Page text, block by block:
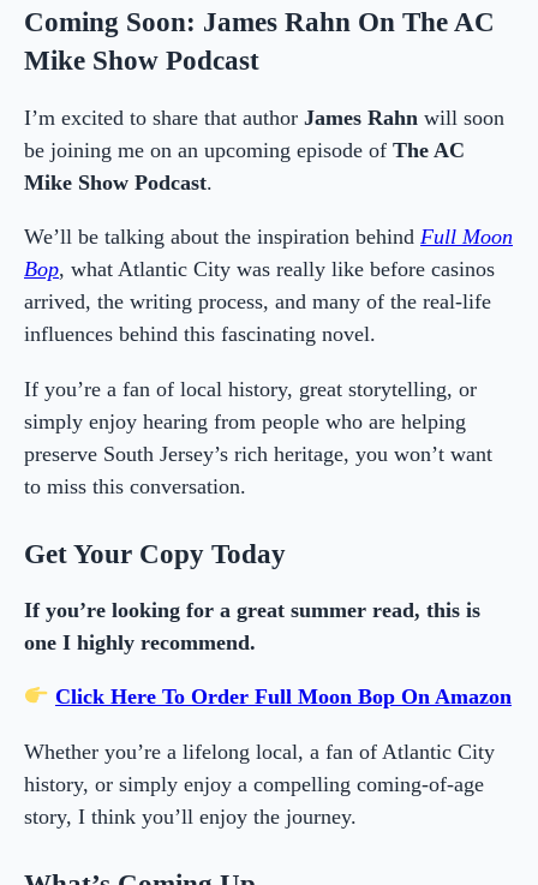
Coming Soon: James Rahn On The AC
Mike Show Podcast
I’m excited to share that author James Rahn will soon
be joining me on an upcoming episode of The AC
Mike Show Podcast.
We’ll be talking about the inspiration behind Full Moon
Bop, what Atlantic City was really like before casinos
arrived, the writing process, and many of the real-life
influences behind this fascinating novel.
If you’re a fan of local history, great storytelling, or
simply enjoy hearing from people who are helping
preserve South Jersey’s rich heritage, you won’t want
to miss this conversation.
Get Your Copy Today
If you’re looking for a great summer read, this is
one I highly recommend.
Click Here To Order Full Moon Bop On Amazon
Whether you’re a lifelong local, a fan of Atlantic City
history, or simply enjoy a compelling coming-of-age
story, I think you’ll enjoy the journey.